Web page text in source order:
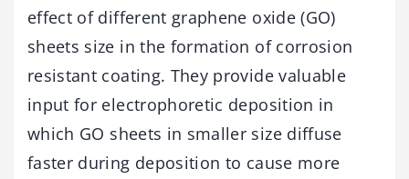
effect of different graphene oxide (GO)
sheets size in the formation of corrosion
resistant coating. They provide valuable
input for electrophoretic deposition in
which GO sheets in smaller size diffuse
faster during deposition to cause more